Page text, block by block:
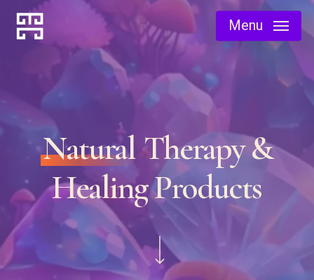
Skip
content
Menu
NaturalTherapy &
Healing Products